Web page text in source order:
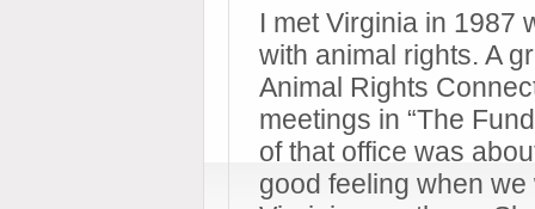
I met Virginia in 1987
with animal rights. A
Animal Rights
meetings in “The
of that office was
good feeling when